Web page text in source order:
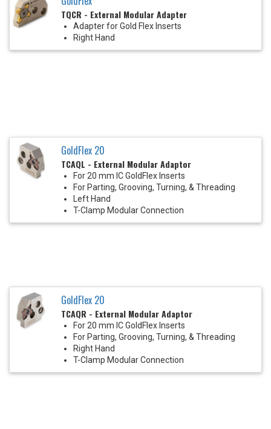
TQCR - External Modular Adapter
Adapter for Gold Flex Inserts
Right Hand
GoldFlex 20
TCAQL - External Modular Adaptor
For 20 mm IC GoldFlex Inserts
For Parting, Grooving, Turning, & Threading
Left Hand
T-Clamp Modular Connection
GoldFlex 20
TCAQR - External Modular Adaptor
For 20 mm IC GoldFlex Inserts
For Parting, Grooving, Turning, & Threading
Right Hand
T-Clamp Modular Connection